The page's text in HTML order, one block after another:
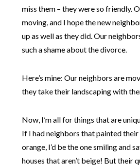
miss them – they were so friendly.
moving, and I hope the new
up as well as they did. Our
such a shame about the divorce.
Here’s mine: Our neighbors are
they take their landscaping with
Now, I’m all for things that are
If I had neighbors that painted their
orange, I’d be the one smiling and
houses that aren’t beige! But their